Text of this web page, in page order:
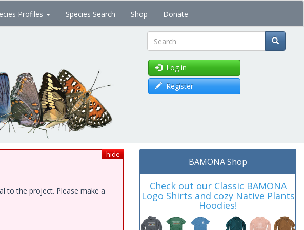
Profiles Species Search Shop Donate
Search
Log in
Register
hide
to the project. Please make a
BAMONA Shop
Check out our Classic BAMONA
Logo Shirts and cozy Native Plants
Hoodies!